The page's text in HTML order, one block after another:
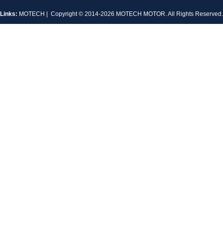
Links: MOTECH | Copyright © 2014-2026 MOTECH MOTOR. All Rights